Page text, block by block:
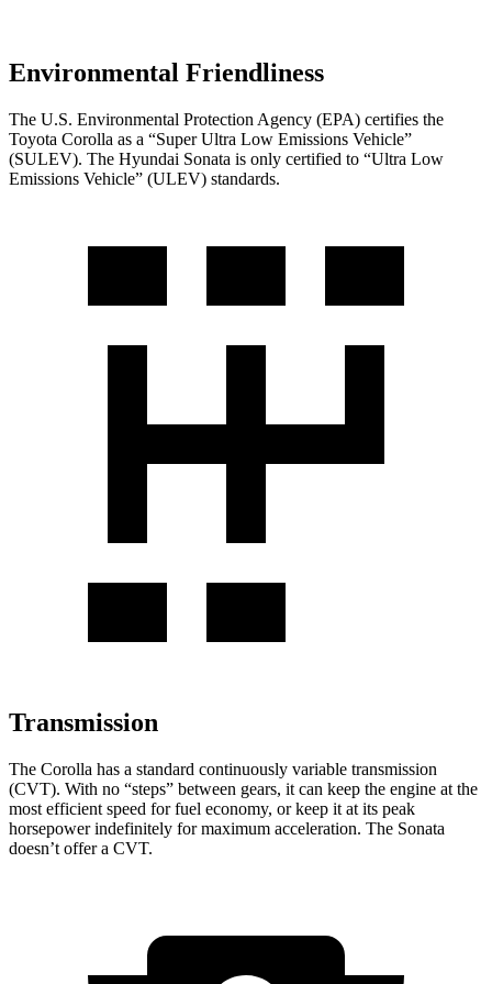
Environmental Friendliness
The U.S. Environmental Protection Agency (EPA) certifies the
Toyota Corolla as a “Super Ultra Low Emissions Vehicle”
(SULEV). The Hyundai Sonata is only certified to “Ultra Low
Emissions Vehicle” (ULEV) standards.
Transmission
The Corolla has a standard continuously variable transmission
(CVT). With no “steps” between gears, it can keep the engine at the
most efficient speed for fuel economy, or keep it at its peak
horsepower indefinitely for maximum acceleration. The Sonata
doesn’t offer a CVT.